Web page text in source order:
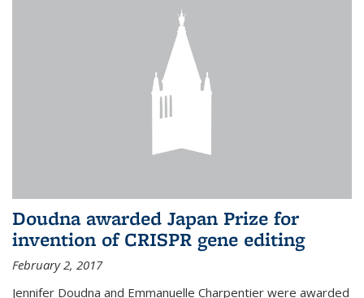
Doudna awarded Japan Prize for
invention of CRISPR gene editing
February 2, 2017
Jennifer Doudna and Emmanuelle Charpentier were awarded